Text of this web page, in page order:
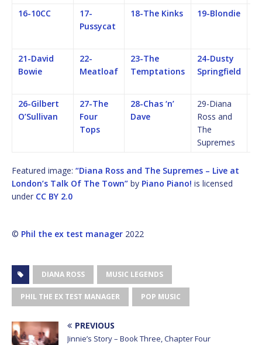
16-10CC
17-
Pussycat
18-The Kinks 19-Blondie
21-David
Bowie
22-
Meatloaf
23-The
Temptations
24-Dusty
Springfield
26-Gilbert
O’Sullivan
27-The
Four
Tops
28-Chas ‘n’
Dave
29-Diana
Ross and
The
Supremes
Featured image: “Diana Ross and The Supremes – Live at
London’s Talk Of The Town” by Piano Piano! is licensed
under CC BY 2.0
© Phil the ex test manager 2022
DIANA ROSS MUSIC LEGENDS
PHIL THE EX TEST MANAGER POP MUSIC
PREVIOUS
Jinnie’s Story – Book Three, Chapter Four